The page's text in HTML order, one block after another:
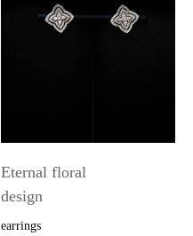
Eternal floral
design
earrings